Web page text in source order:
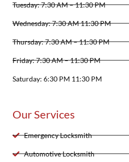
Tuesday: 7:30 AM – 11:30 PM
Wednesday: 7:30 AM 11:30 PM
Thursday: 7:30 AM – 11:30 PM
Friday: 7:30 AM – 11:30 PM
Saturday: 6:30 PM 11:30 PM
Our Services
Emergency Locksmith
Automotive Locksmith